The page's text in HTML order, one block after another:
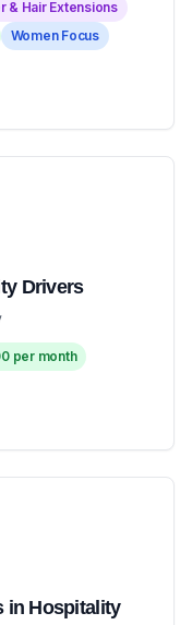
& Hair Extensions
Women Focus
Drivers
per month
in Hospitality